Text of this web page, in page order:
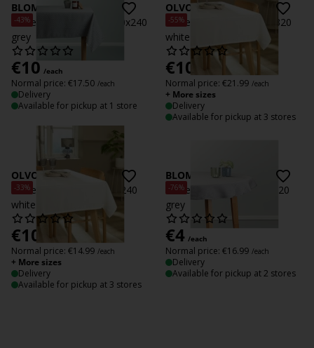
-43%
BLOMME
Tablecloth BLOMME 140x240
grey
€10 /each
Normal price: €17.50 /each
Delivery
Available for pickup at 1 store
-55%
OLVON
Tablecloth OLVON 140x320
white
€10
Normal price: €21.99 /each
+ More sizes
Delivery
Available for pickup at 3 stores
-33%
OLVON
Tablecloth OLVON 140x240
white
€10
Normal price: €14.99 /each
+ More sizes
Delivery
Available for pickup at 3 stores
-76%
BLOMME D
Tablecloth BLOMME D.120
grey
€4 /each
Normal price: €16.99 /each
Delivery
Available for pickup at 2 stores